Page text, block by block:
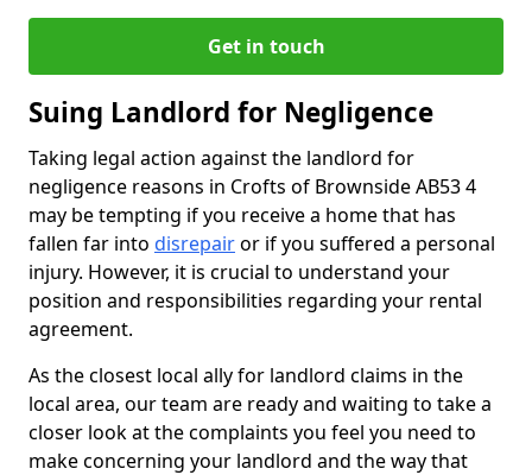
Get in touch
Suing Landlord for Negligence
Taking legal action against the landlord for
negligence reasons in Crofts of Brownside AB53 4
may be tempting if you receive a home that has
fallen far into disrepairor if you suffered a personal
injury. However, it is crucial to understand your
position and responsibilities regarding your rental
agreement.
As the closest local ally for landlord claims in the
local area, our team are ready and waiting to take a
closer look at the complaints you feel you need to
make concerning your landlord and the way that